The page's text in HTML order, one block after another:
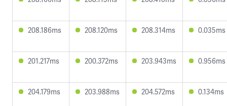
208.186ms 208.120ms 208.314ms 0.035ms
201.217ms 200.372ms 203.943ms 0.956ms
204.179ms 203.988ms 204.572ms 0.134ms